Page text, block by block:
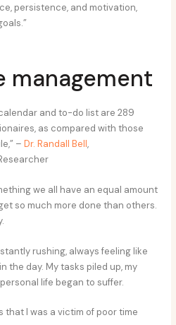
persistence, and motivation,
management
and to-do list are 289
as compared with those
–Dr. Randall Bell,
we all have an equal amount
so much more done than others.
rushing, always feeling like
the day. My tasks piled up, my
life began to suffer.
that I was a victim of poor time